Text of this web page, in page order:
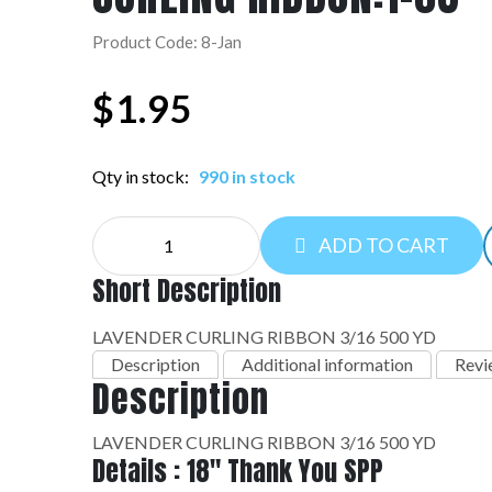
Product Code: 8-Jan
$1.95
Qty in stock: 990 in stock
CURLING
RIBBON:1-
08
quantity
ADD TO CART
Short Description
LAVENDER CURLING RIBBON 3/16 500 YD
Description
Additional information
Description
LAVENDER CURLING RIBBON 3/16 500 YD
Details : 18" Thank You SPP